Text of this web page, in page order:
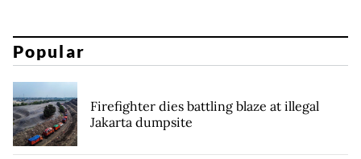
Popular
Firefighter dies battling blaze at illegal
Jakarta dumpsite